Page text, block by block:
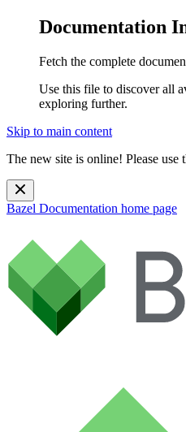
Documentation
Fetch the complete
Use this file to discover all
exploring further.
Skip to main content
The new site is online! Please use
Bazel Documentation home page